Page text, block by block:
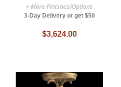
+ More Finishes/Options
3-Day Delivery or get $50
$3,624.00